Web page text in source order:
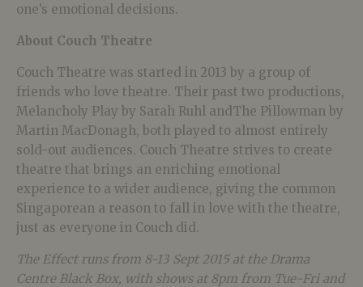
one’s emotional decisions.
About Couch Theatre
Couch Theatre was started in 2013 by a group of
friends who love theatre. Their past two productions,
Melancholy Play by Sarah Ruhl andThe Pillowman by
Martin MacDonagh, both played to almost entirely
sold-out audiences. Couch Theatre strives to create
theatre that brings an enriching emotional
experience to a wider audience, giving the common
Singaporean a reason to fall in love with the theatre,
just as everyone in Couch did.
The Effect runs from 8-13 Sept 2015 at the Drama
Centre Black Box, with shows at 8pm from Tue-Fri and